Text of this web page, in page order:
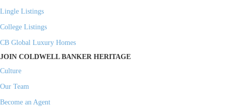
Lingle Listings
College Listings
CB Global Luxury Homes
JOIN COLDWELL BANKER HERITAGE
Culture
Our Team
Become an Agent